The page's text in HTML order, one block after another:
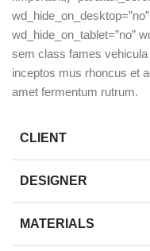
wd_hide_on_tablet=”no”
sem class fames
inceptos mus rhoncus et
amet fermentum rutrum.
CLIENT
DESIGNER
MATERIALS